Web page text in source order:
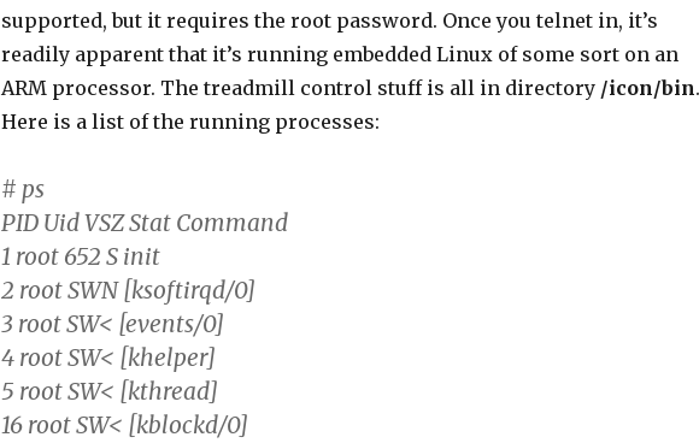
supported, but it requires the root password. Once you telnet in, it’s
readily apparent that it’s running embedded Linux of some sort on an
ARM processor. The treadmill control stuff is all in directory /icon/bin.
Here is a list of the running processes:
# ps
PID Uid VSZ Stat Command
1 root 652 S init
2 root SWN [ksoftirqd/0]
3 root SW< [events/0]
4 root SW< [khelper]
5 root SW< [kthread]
16 root SW< [kblockd/0]